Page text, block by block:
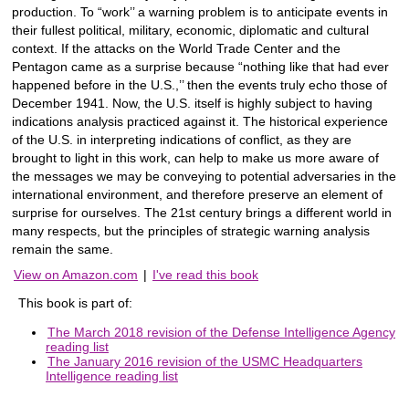
production. To “work’’ a warning problem is to anticipate events in
their fullest political, military, economic, diplomatic and cultural
context. If the attacks on the World Trade Center and the
Pentagon came as a surprise because “nothing like that had ever
happened before in the U.S.,’’ then the events truly echo those of
December 1941. Now, the U.S. itself is highly subject to having
indications analysis practiced against it. The historical experience
of the U.S. in interpreting indications of conflict, as they are
brought to light in this work, can help to make us more aware of
the messages we may be conveying to potential adversaries in the
international environment, and therefore preserve an element of
surprise for ourselves. The 21st century brings a different world in
many respects, but the principles of strategic warning analysis
remain the same.
View on Amazon.com | I've read this book
This book is part of:
The March 2018 revision of the Defense Intelligence Agency
reading list
The January 2016 revision of the USMC Headquarters
Intelligence reading list